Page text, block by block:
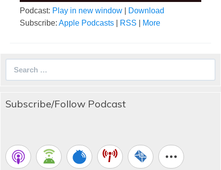
Podcast: Play in new window
Download
Subscribe: Apple Podcasts RSS More
Subscribe/Follow Podcast